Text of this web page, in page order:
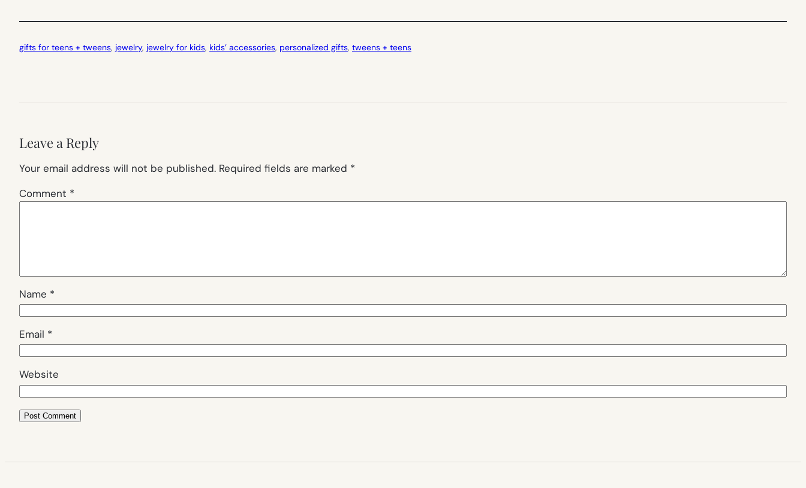
gifts for teens + tweens, jewelry, jewelry for kids, kids’ accessories, personalized gifts, tweens + teens
Leave a Reply
Your email address will not be published. Required fields are marked *
Comment *
Name *
Email *
Website